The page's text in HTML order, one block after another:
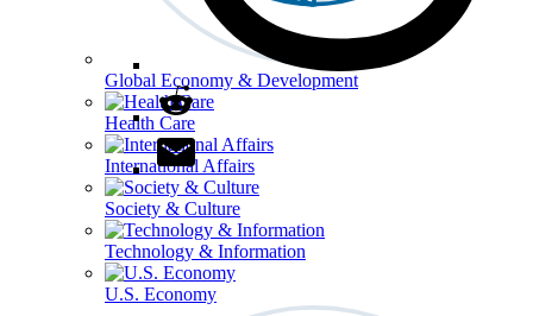
Global Economy & Development
Health Care
International Affairs
Society & Culture
Technology & Information
U.S. Economy